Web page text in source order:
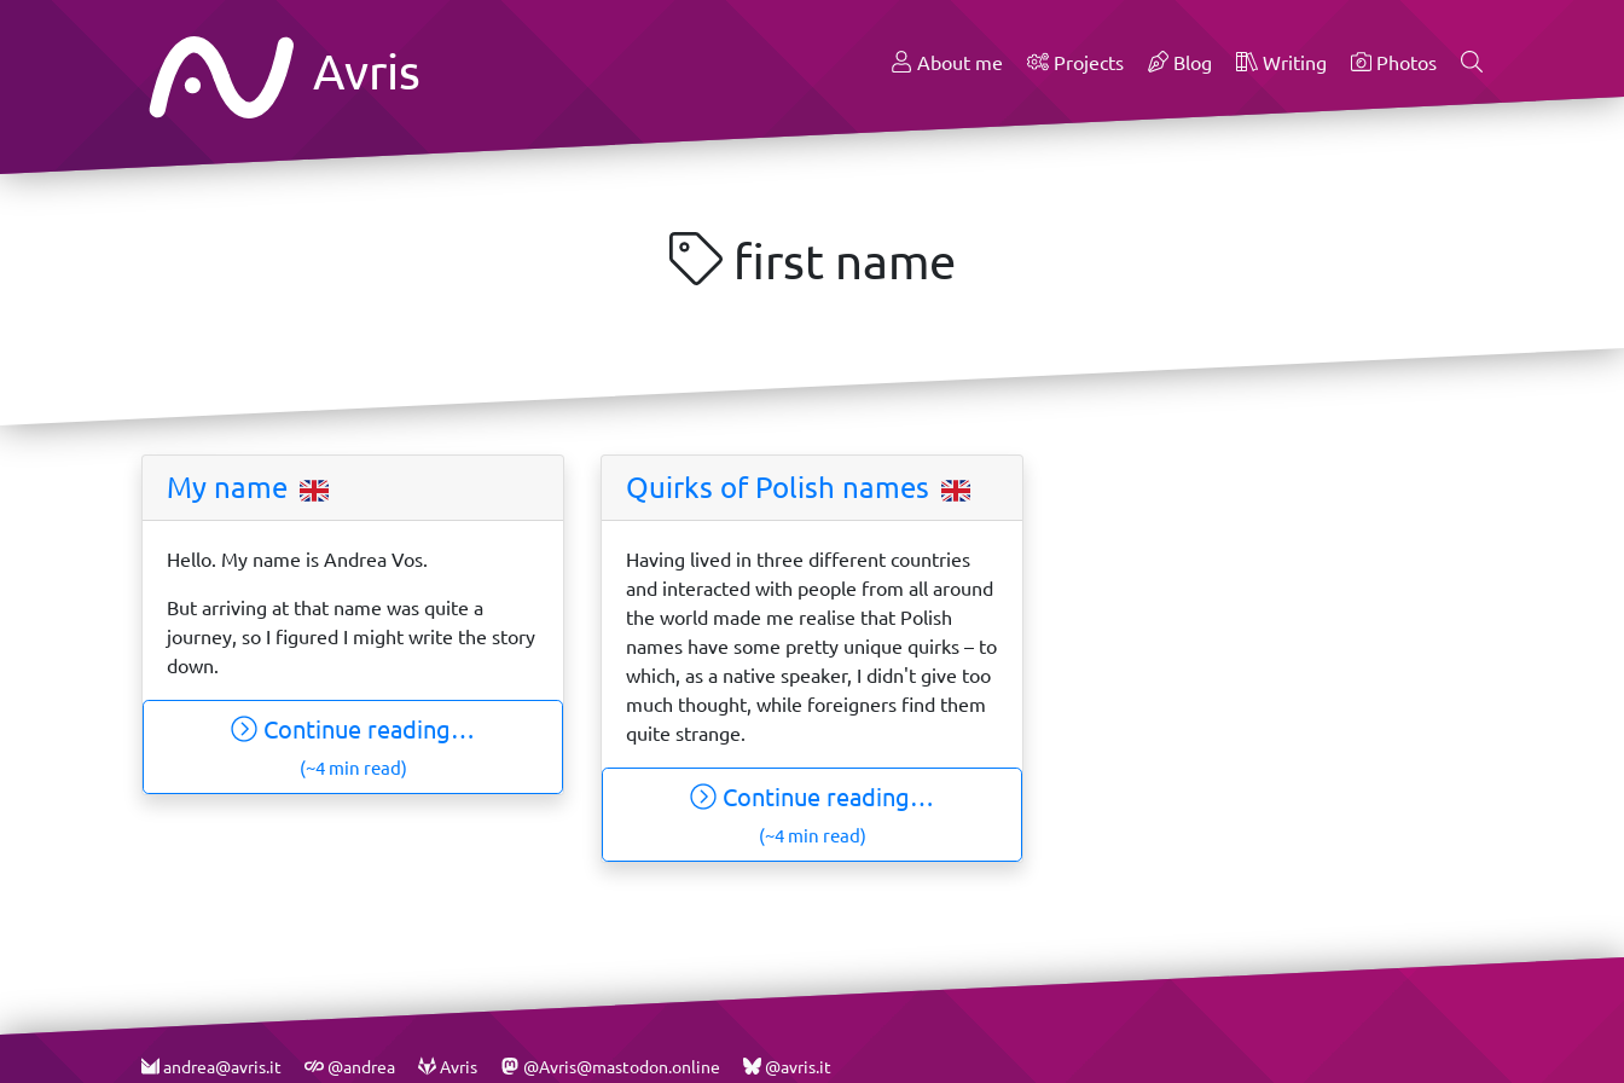
Avris About me Projects Blog Writing Photos
first name
My name
Hello. My name is Andrea Vos.
But arriving at that name was quite a
journey, so I figured I might write the story
down.
Continue reading…
(~4 min read)
Quirks of Polish names
Having lived in three different countries
and interacted with people from all around
the world made me realise that Polish
names have some pretty unique quirks – to
which, as a native speaker, I didn't give too
much thought, while foreigners find them
quite strange.
Continue reading…
(~4 min read)
andrea@avris.it @andrea Avris @Avris@mastodon.online @avris.it